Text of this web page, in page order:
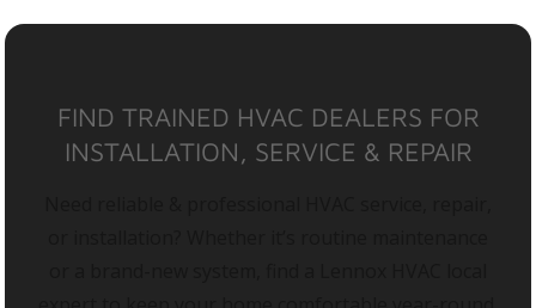
FIND TRAINED HVAC DEALERS FOR
INSTALLATION, SERVICE & REPAIR